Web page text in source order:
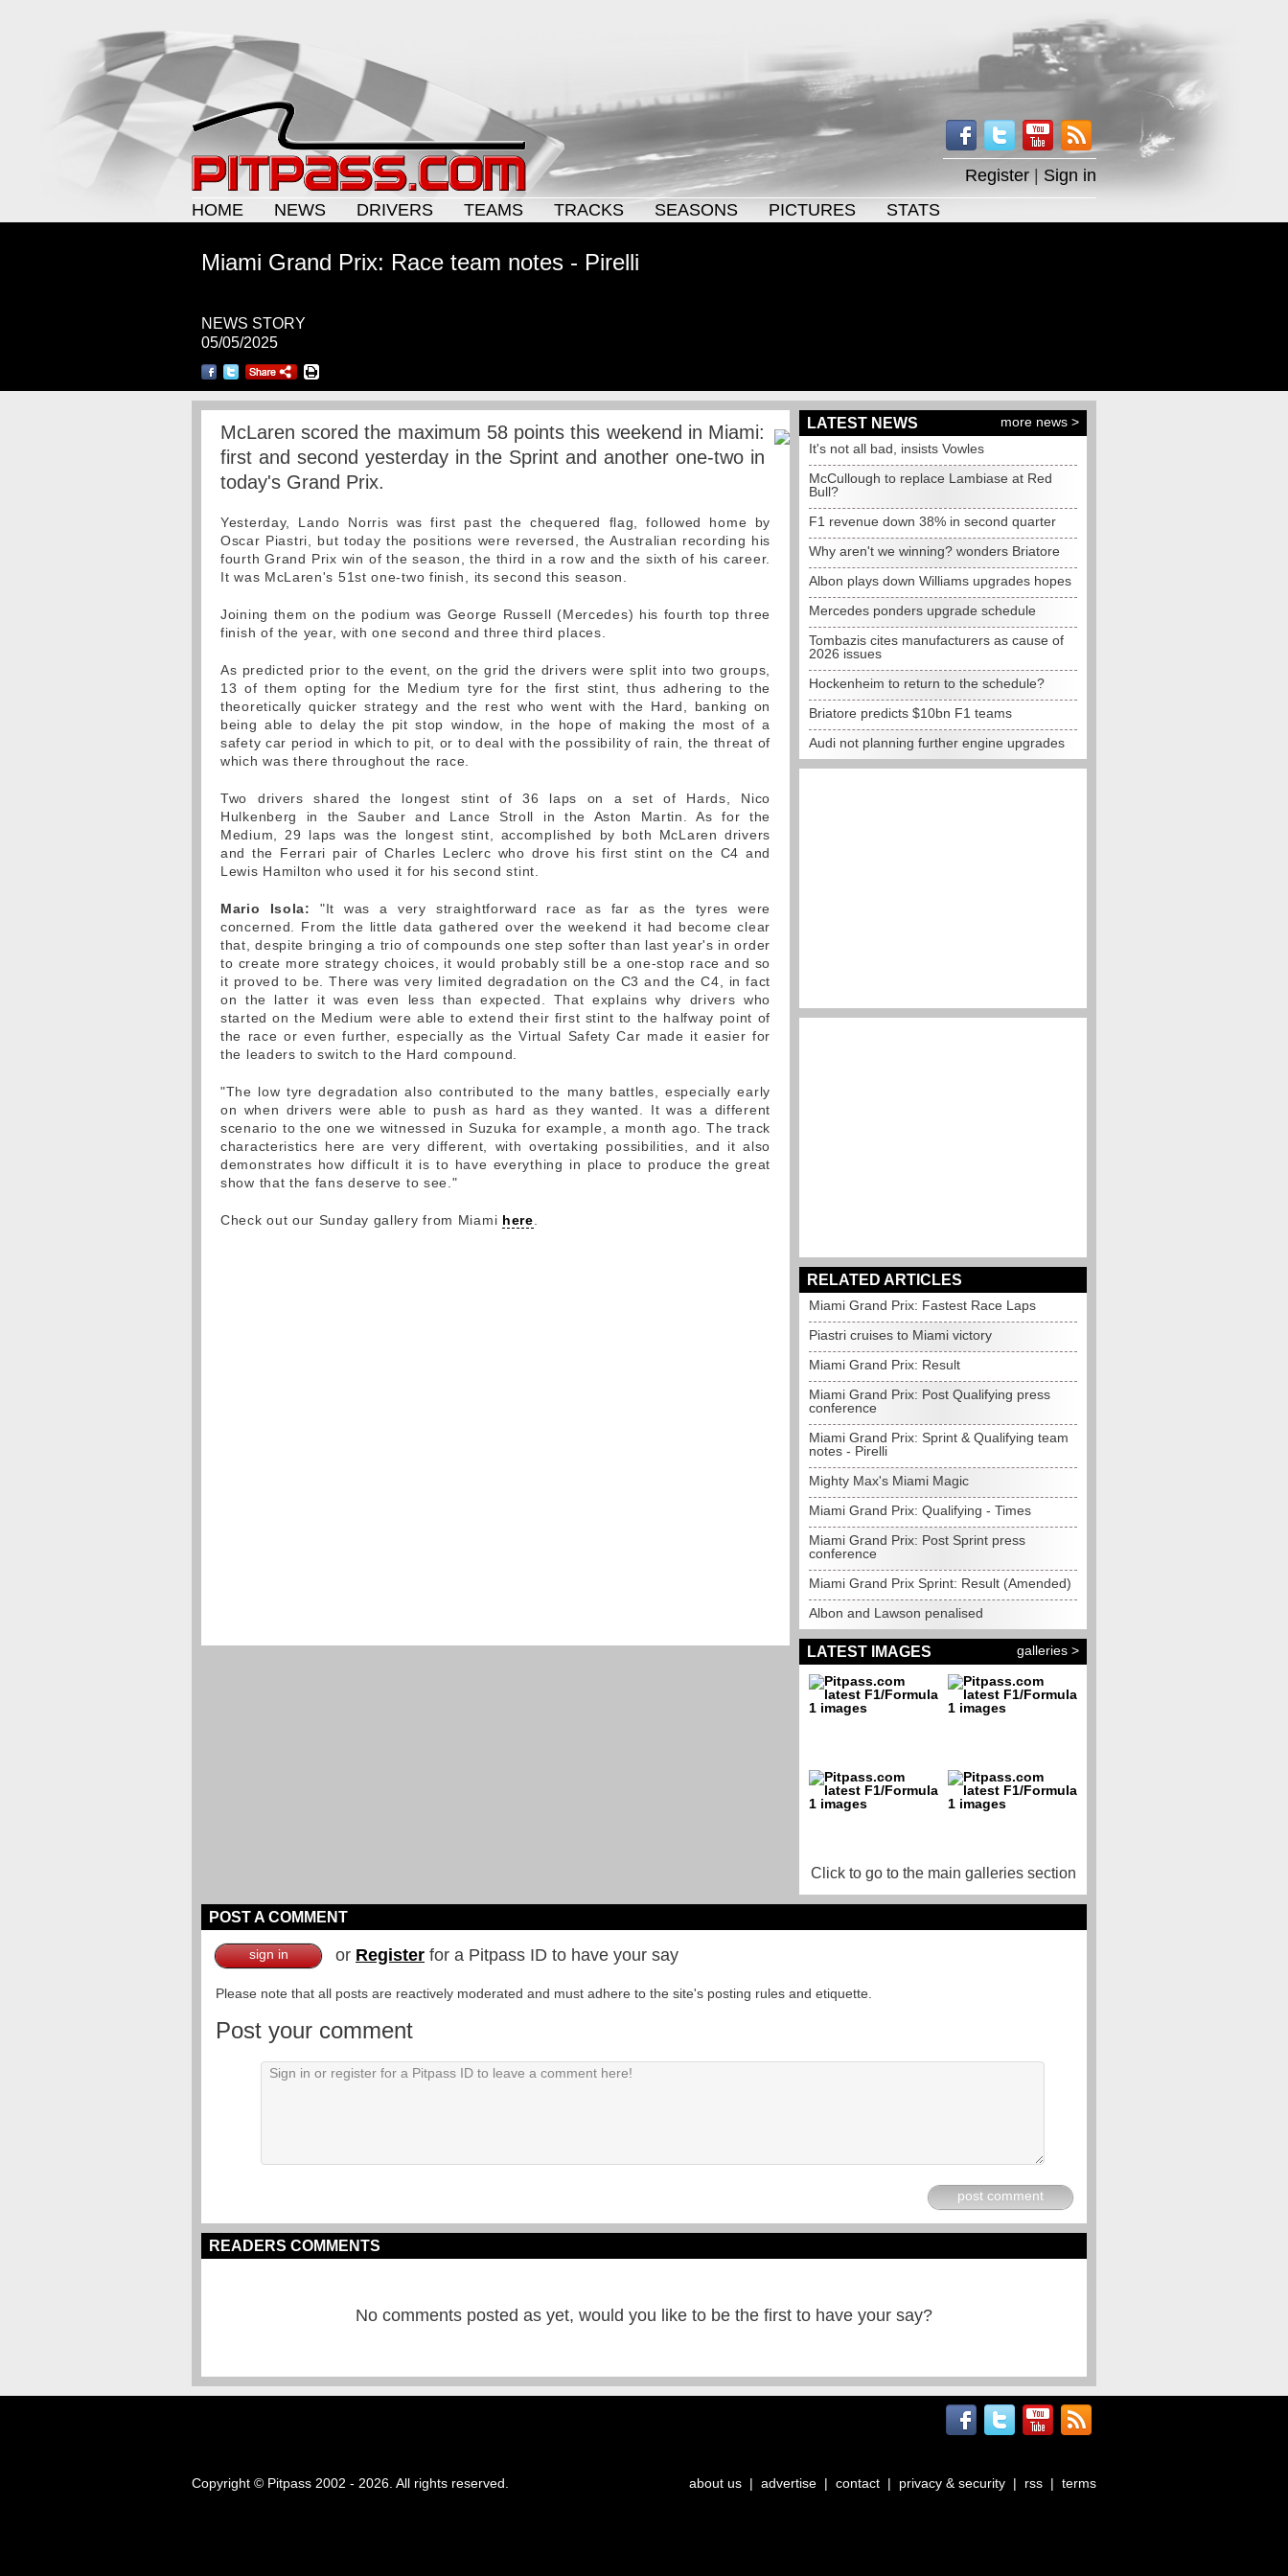
Register
Sign in
HOME
NEWS DRIVERS TEAMS TRACKS SEASONS PICTURES STATS
Miami Grand Prix: Race team notes - Pirelli
NEWS STORY
05/05/2025
McLaren scored the maximum 58 points this weekend in Miami:
first and second yesterday in the Sprint and another one-two in
today's Grand Prix.
Yesterday, Lando Norris was first past the chequered flag, followed home by
Oscar Piastri, but today the positions were reversed, the Australian recording his
fourth Grand Prix win of the season, the third in a row and the sixth of his career.
It was McLaren's 51st one-two finish, its second this season.
Joining them on the podium was George Russell (Mercedes) his fourth top three
finish of the year, with one second and three third places.
As predicted prior to the event, on the grid the drivers were split into two groups,
13 of them opting for the Medium tyre for the first stint, thus adhering to the
theoretically quicker strategy and the rest who went with the Hard, banking on
being able to delay the pit stop window, in the hope of making the most of a
safety car period in which to pit, or to deal with the possibility of rain, the threat of
which was there throughout the race.
Two drivers shared the longest stint of 36 laps on a set of Hards, Nico
Hulkenberg in the Sauber and Lance Stroll in the Aston Martin. As for the
Medium, 29 laps was the longest stint, accomplished by both McLaren drivers
and the Ferrari pair of Charles Leclerc who drove his first stint on the C4 and
Lewis Hamilton who used it for his second stint.
Mario Isola:
"It was a very straightforward race as far as the tyres were
concerned. From the little data gathered over the weekend it had become clear
that, despite bringing a trio of compounds one step softer than last year's in order
to create more strategy choices, it would probably still be a one-stop race and so
it proved to be. There was very limited degradation on the C3 and the C4, in fact
on the latter it was even less than expected. That explains why drivers who
started on the Medium were able to extend their first stint to the halfway point of
the race or even further, especially as the Virtual Safety Car made it easier for
the leaders to switch to the Hard compound.
"The low tyre degradation also contributed to the many battles, especially early
on when drivers were able to push as hard as they wanted. It was a different
scenario to the one we witnessed in Suzuka for example, a month ago. The track
characteristics here are very different, with overtaking possibilities, and it also
demonstrates how difficult it is to have everything in place to produce the great
show that the fans deserve to see."
Check out our Sunday gallery from Miami here
LATEST NEWS
more news >
It's not all bad, insists Vowles
McCullough to replace Lambiase at Red
Bull?
F1 revenue down 38% in second quarter
Why aren't we winning? wonders Briatore
Albon plays down Williams upgrades hopes
Mercedes ponders upgrade schedule
Tombazis cites manufacturers as cause of
2026 issues
Hockenheim to return to the schedule?
Briatore predicts $10bn F1 teams
Audi not planning further engine upgrades
RELATED ARTICLES
Miami Grand Prix: Fastest Race Laps
Piastri cruises to Miami victory
Miami Grand Prix: Result
Miami Grand Prix: Post Qualifying press
conference
Miami Grand Prix: Sprint & Qualifying team
notes - Pirelli
Mighty Max's Miami Magic
Miami Grand Prix: Qualifying - Times
Miami Grand Prix: Post Sprint press
conference
Miami Grand Prix Sprint: Result (Amended)
Albon and Lawson penalised
LATEST IMAGES galleries >
Click to go to the main galleries section
POST A COMMENT
sign in or Register for a Pitpass ID to have your say
Please note that all posts are reactively moderated and must adhere to the site's posting rules and etiquette.
Post your comment
post comment
READERS COMMENTS
No comments posted as yet, would you like to be the first to have your say?
Copyright © Pitpass 2002 - 2026. All rights reserved. about us | advertise | contact | privacy & security | rss | terms